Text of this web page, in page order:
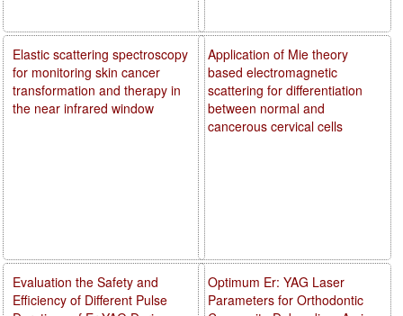
Application of Mie theory
based electromagnetic
scattering for differentiation
between normal and
cancerous cervical cells
Optimum Er: YAG Laser
Parameters for Orthodontic
Elastic scattering spectroscopy
for monitoring skin cancer
transformation and therapy in
the near infrared window
Evaluation the Safety and
Efficiency of Different Pulse